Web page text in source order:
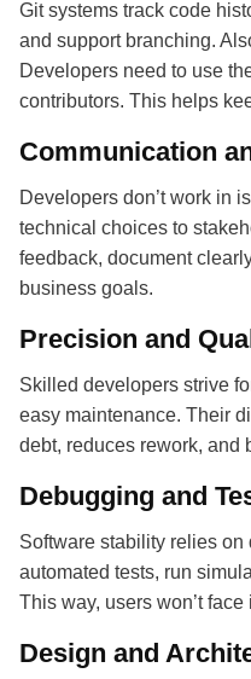
Git systems track code
and support branching.
Developers need to use
contributors. This helps
Communication
Developers don’t work in
technical choices to
feedback, document
business goals.
Precision and
Skilled developers strive
easy maintenance. Their
debt, reduces rework, and
Debugging and
Software stability relies
automated tests, run
This way, users won’t face
Design and